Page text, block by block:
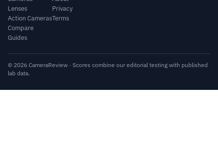
Lenses
Action Cameras
Compare
Guides
Privacy
Terms
© 2026 CameraReview · Scores combine our editorial testing with published
lab data.